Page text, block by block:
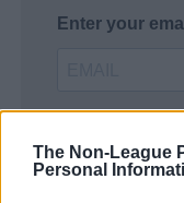
The Non-League
Personal
Enter your